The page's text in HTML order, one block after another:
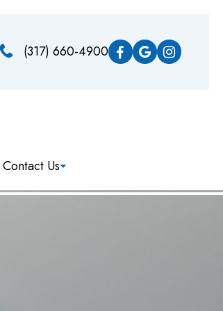
(317) 660-4900
Contact Us